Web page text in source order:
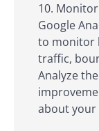
Google
to monitor
traffic,
Analyze
about your